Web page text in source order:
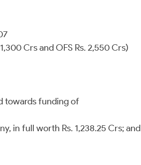
Crs and OFS Rs. 2,550 Crs)
towards funding of
in full worth Rs. 1,238.25 Crs; and